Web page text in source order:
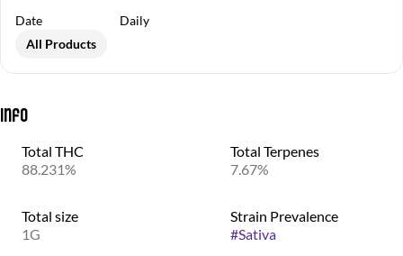
Date
Daily
All Products
Info
Total THC
88.231%
Total Terpenes
7.67%
Total size
1G
Strain Prevalence
#Sativa